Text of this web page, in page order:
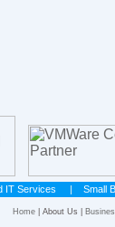
IT Services |Small
Home | About Us |